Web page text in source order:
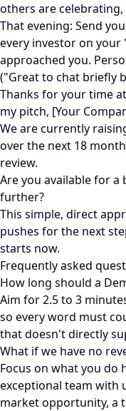
others are
That evening: Send
every investor on your
approached you.
("Great to chat briefly
Thanks for your time
my pitch, [Your
We are currently
over the next 18
review.
Are you available for a
further?
This simple, direct
pushes for the next
starts now.
Frequently asked
How long should a
Aim for 2.5 to 3
so every word must
that doesn't directly
What if we have no
Focus on what you do
exceptional team with
market opportunity, a